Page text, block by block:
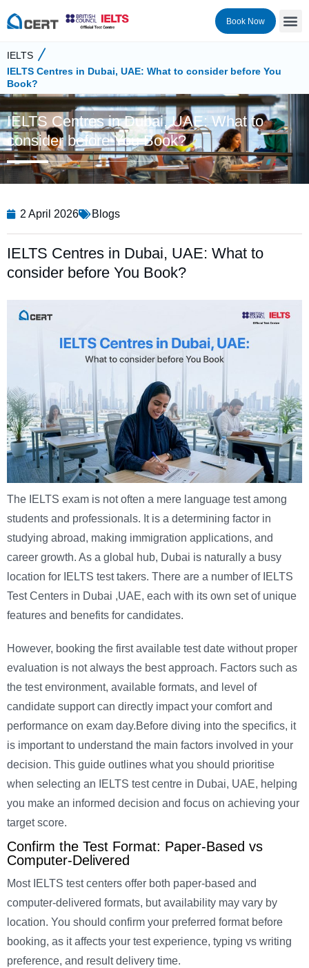
Book Now
IELTS
IELTS Centres in Dubai, UAE: What to consider before You
Book?
IELTS Centres in Dubai, UAE: What to
consider before You Book?
2 April 2026 Blogs
IELTS Centres in Dubai, UAE: What to
consider before You Book?
The IELTS exam is not often a mere language test among
students and professionals. It is a determining factor in
studying abroad, making immigration applications, and
career growth. As a global hub, Dubai is naturally a busy
location for IELTS test takers. There are a number of IELTS
Test Centers in Dubai ,UAE, each with its own set of unique
features and benefits for candidates.
However, booking the first available test date without proper
evaluation is not always the best approach. Factors such as
the test environment, available formats, and level of
candidate support can directly impact your comfort and
performance on exam day.Before diving into the specifics, it
is important to understand the main factors involved in your
decision. This guide outlines what you should prioritise
when selecting an IELTS test centre in Dubai, UAE, helping
you make an informed decision and focus on achieving your
target score.
Confirm the Test Format: Paper-Based vs
Computer-Delivered
Most IELTS test centers offer both paper-based and
computer-delivered formats, but availability may vary by
location. You should confirm your preferred format before
booking, as it affects your test experience, typing vs writing
preference, and result delivery time.